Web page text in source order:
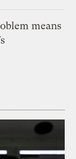
means